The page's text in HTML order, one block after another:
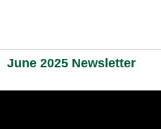
content
June 2025 Newsletter